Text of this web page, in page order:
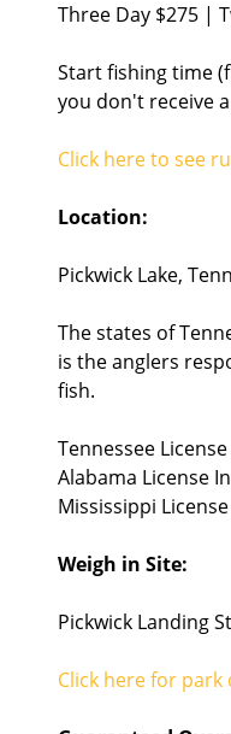
Three Day $275 |
Start fishing time
you don't receive
Click here to see
Location:
Pickwick Lake,
The states of
is the anglers
fish.
Tennessee
Alabama License
Mississippi
Weigh in Site:
Pickwick Landing
Click here for park